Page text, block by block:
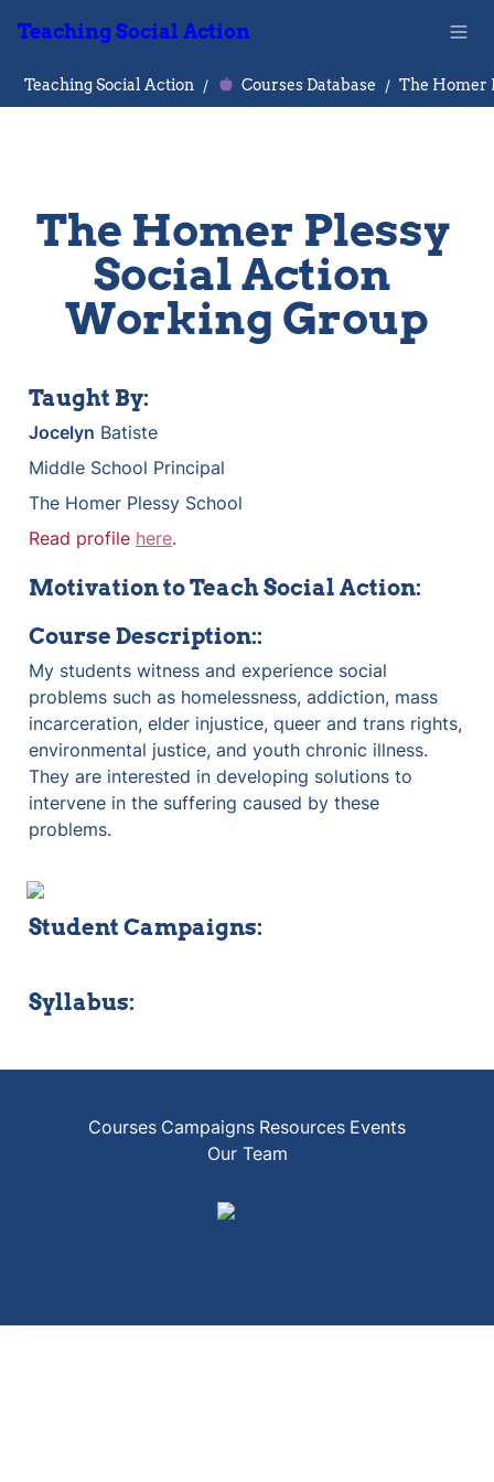
Teaching Social Action
Teaching Social Action / Courses Database /
The Homer Plessy
Social Action
Working Group
Taught By:
Jocelyn Batiste
Middle School Principal
The Homer Plessy School
Read profile here.
Motivation to Teach Social Action:
Course Description::
My students witness and experience social
problems such as homelessness, addiction, mass
incarceration, elder injustice, queer and trans rights,
environmental justice, and youth chronic illness.
They are interested in developing solutions to
intervene in the suffering caused by these
problems.
Student Campaigns:
Syllabus:
Courses Campaigns Resources Events
Our Team